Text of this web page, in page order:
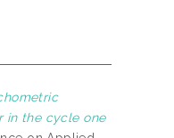
in the cycle one